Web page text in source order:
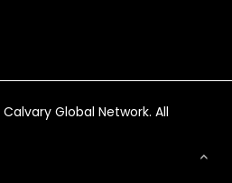
Global Network. All